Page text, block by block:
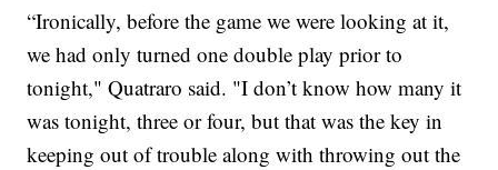
“Ironically, before the game we were looking at it,
we had only turned one double play prior to
tonight," Quatraro said. "I don’t know how many it
was tonight, three or four, but that was the key in
keeping out of trouble along with throwing out the